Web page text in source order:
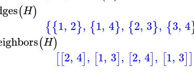
(H)
{{1, 2}, {1, 4}, {2, 3}, {3, 4
(H)
[[2, 4], [1, 3], [2, 4], [1, 3]]